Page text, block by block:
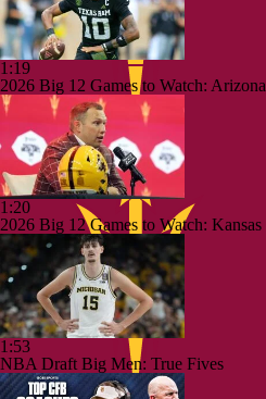
1:19
2026 Big 12 Games to Watch:
1:20
2026 Big 12 Games to Watch:
1:53
NBA Draft Big Men: True Fives